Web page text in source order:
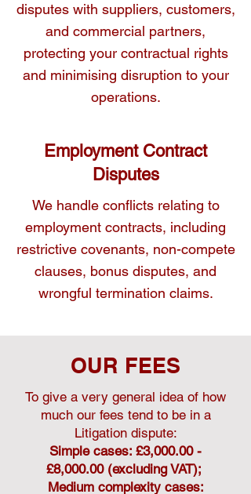
disputes with suppliers, customers,
and commercial partners,
protecting your contractual rights
and minimising disruption to your
operations.
Employment Contract
Disputes
We handle conflicts relating to
employment contracts, including
restrictive covenants, non-compete
clauses, bonus disputes, and
wrongful termination claims.
OUR FEES
To give a very general idea of how
much our fees tend to be in a
Litigation dispute:
Simple cases: £3,000.00 -
£8,000.00 (excluding VAT);
Medium complexity cases: